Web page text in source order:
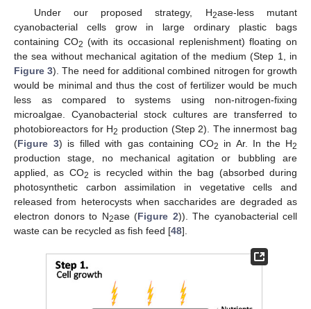
Under our proposed strategy, H2ase-less mutant
cyanobacterial cells grow in large ordinary plastic bags
containing CO2 (with its occasional replenishment) floating on
the sea without mechanical agitation of the medium (Step 1, in
Figure 3). The need for additional combined nitrogen for growth
would be minimal and thus the cost of fertilizer would be much
less as compared to systems using non-nitrogen-fixing
microalgae. Cyanobacterial stock cultures are transferred to
photobioreactors for H2 production (Step 2). The innermost bag
(Figure 3) is filled with gas containing CO2 in Ar. In the H2
production stage, no mechanical agitation or bubbling are
applied, as CO2
is recycled within the bag (absorbed during
photosynthetic carbon assimilation in vegetative cells and
released from heterocysts when saccharides are degraded as
electron donors to N2ase (Figure 2)). The cyanobacterial cell
waste can be recycled as fish feed [48].